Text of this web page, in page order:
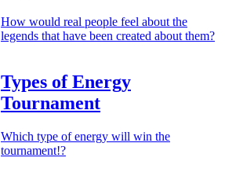
How would real people feel about the
legends that have been created about them?
Types of Energy
Tournament
Which type of energy will win the
tournament!?